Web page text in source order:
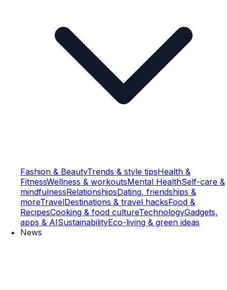
Fashion & BeautyTrends & style tipsHealth &
FitnessWellness & workoutsMental HealthSelf-care &
mindfulnessRelationshipsDating, friendships &
moreTravelDestinations & travel hacksFood &
RecipesCooking & food cultureTechnologyGadgets,
apps & AISustainabilityEco-living & green ideas
News